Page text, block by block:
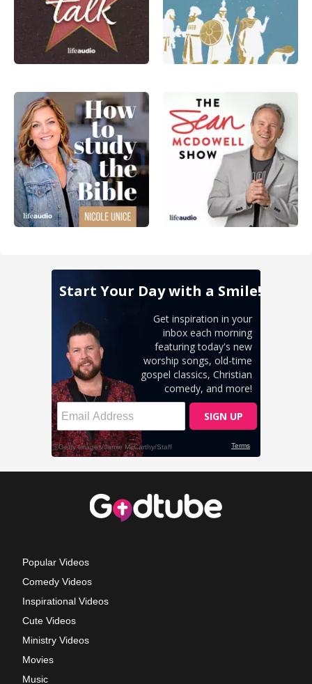
Popular Videos
Comedy Videos
Inspirational Videos
Cute Videos
Ministry Videos
Movies
Music